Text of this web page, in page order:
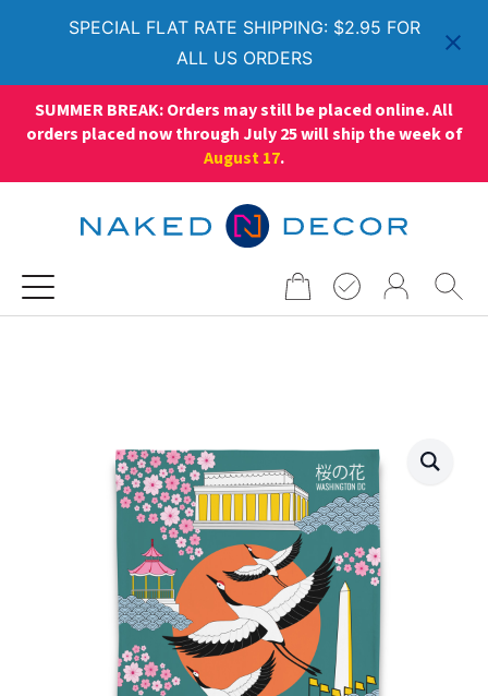
SPECIAL FLAT RATE SHIPPING: $2.95 FOR
ALL US ORDERS
SUMMER BREAK: Orders may still be placed online. All
orders placed now through July 25 will ship the week of
August 17.